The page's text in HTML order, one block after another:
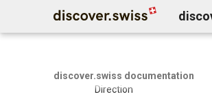
discover.swiss documentation
CreativeWorksResponse
DailyForecast
DaySummary
Direction